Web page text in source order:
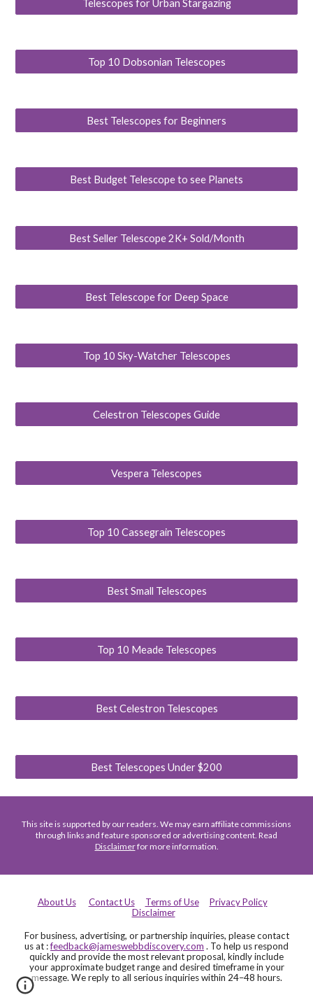
Telescopes for Urban Stargazing
Top 10 Dobsonian Telescopes
Best Telescopes for Beginners
Best Budget Telescope to see Planets
Best Seller Telescope 2K+ Sold/Month
Best Telescope for Deep Space
Top 10 Sky-Watcher Telescopes
Celestron Telescopes Guide
Vespera Telescopes
Top 10 Cassegrain Telescopes
Best Small Telescopes
Top 10 Meade Telescopes
Best Celestron Telescopes
Best Telescopes Under $200
This site is supported by our readers. We may earn affiliate commissions
through links and feature sponsored or advertising content. Read
Disclaimerfor more information.
About Us Contact Us Terms of Use
Privacy Policy
Disclaimer
For business, advertising, or partnership inquiries, please contact
us at :feedback@jameswebbdiscovery.com . To help us respond
quickly and provide the most relevant proposal, kindly include
your approximate budget range and desired timeframe in your
message. We reply to all serious inquiries within 24–48 hours.